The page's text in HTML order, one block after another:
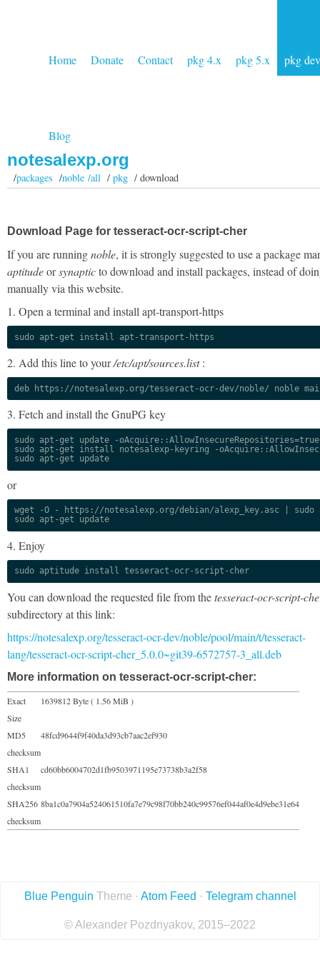
Home Donate Contact pkg 4.x pkg 5.x pkg dev
Blog
notesalexp.org
/packages /noble /all/pkg / download
Download Page for tesseract-ocr-script-cher
If you are runningnoble, it is strongly suggested to use a package
aptitudeorsynapticto download and install packages, instead of
manually via this website.
1. Open a terminal and install apt-transport-https
sudo apt-get install apt-transport-https
2. Add this line to your/etc/apt/sources.list:
deb https://notesalexp.org/tesseract-ocr-dev/noble/ noble
3. Fetch and install the GnuPG key
sudo apt-get update -oAcquire::AllowInsecureRepositories=true
sudo apt-get install notesalexp-keyring -
sudo apt-get update
or
wget -O - https://notesalexp.org/debian/alexp_key.asc | sudo
sudo apt-get update
4. Enjoy
sudo aptitude install tesseract-ocr-script-cher
You can download the requested file from thetesseract-ocr-script-
subdirectory at this link:
https://notesalexp.org/tesseract-ocr-dev/noble/pool/main/t/tesseract-
lang/tesseract-ocr-script-cher_5.0.0~git39-6572757-3_all.deb
More information on tesseract-ocr-script-cher:
Exact
Size
1639812 Byte ( 1.56 MiB )
MD5
checksum
48fcd9644f9f40da3d93cb7aac2ef930
SHA1
checksum
cd60bb6004702d1fb9503971195e73738b3a2f58
SHA256
checksum
8ba1c0a7904a524061510fa7e79c98f70bb240c99576ef044af0e4d9ebe31e64
Blue Penguin Theme · Atom Feed · Telegram channel
© Alexander Pozdnyakov, 2015–2022